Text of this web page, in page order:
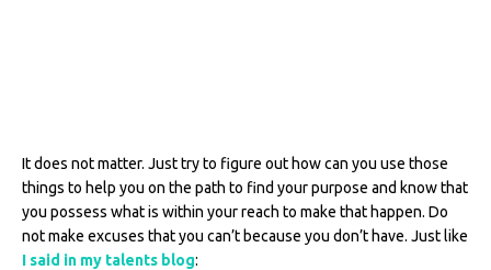
It does not matter. Just try to figure out how can you use those
things to help you on the path to find your purpose and know that
you possess what is within your reach to make that happen. Do
not make excuses that you can’t because you don’t have. Just like
I said in my talents blog: